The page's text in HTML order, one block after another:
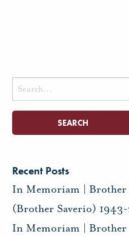
Search
for:
Recent Posts
In Memoriam | Brother
(Brother Saverio)
In Memoriam | Brother